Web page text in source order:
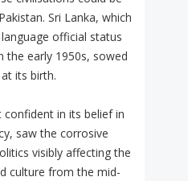
Sri Lanka, which
official status
the early 1950s, sowed
its birth.
in its belief in
saw the corrosive
visibly affecting the
culture from the mid-